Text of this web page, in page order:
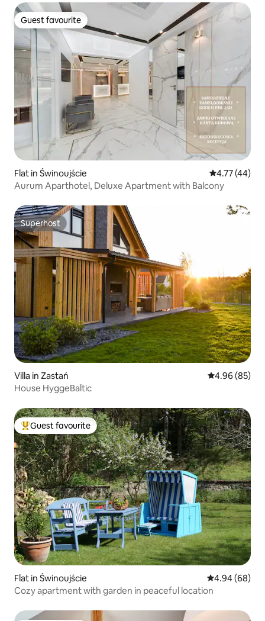
Guest favourite
Guest favourite
Flat in Świnoujście 4.77 out of 5
4.77 (44)
Aurum Aparthotel, Deluxe Apartment with Balcony
Superhost
Superhost
Villa in Zastań 4.96 out of 5
4.96 (85)
House HyggeBaltic
Top guest favourite
Guest favourite
Flat in Świnoujście 4.94 out of 5
4.94 (68)
Cozy apartment with garden in peaceful location